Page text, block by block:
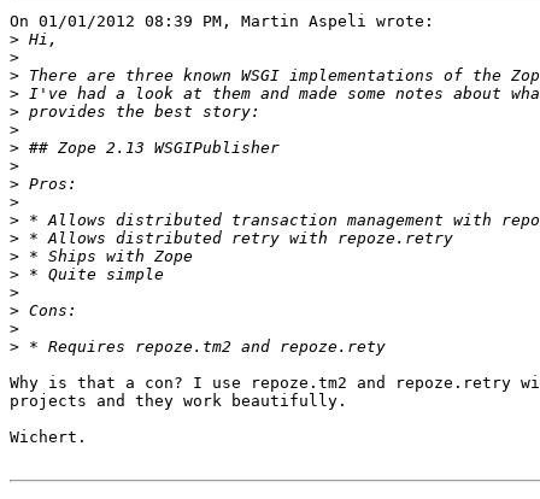
On 01/01/2012 08:39 PM, Martin Aspeli wrote:
>
>
>
>
>
>
>
>
>
>
>
>
>
>
>
>
>
>
Why is that a con? I use repoze.tm2 and repoze.retry
projects and they work beautifully.
Wichert.